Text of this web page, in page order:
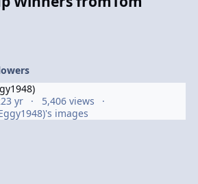
3 yr
5,406 views
images